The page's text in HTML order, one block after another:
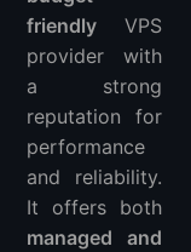
friendly VPS
provider with
a strong
reputation for
performance
and reliability.
It offers both
managed and